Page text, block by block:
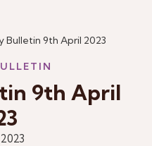
Bulletin 9th April 2023
9th April